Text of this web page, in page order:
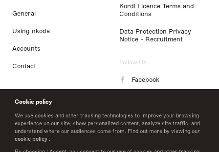
Cookie policy
We use cookies and other tracking technologies to improve your browsing
experience on our site, show personalized content, analyze site traffic, and
understand where our audiences come from. Find out more by viewing our
cookie policy .
General
Using nkoda
Accounts
Contact
Kordl Licence Terms and
Conditions
Data Protection Privacy
Notice - Recruitment
Follow Us
Facebook
LinkedIn
Twitter